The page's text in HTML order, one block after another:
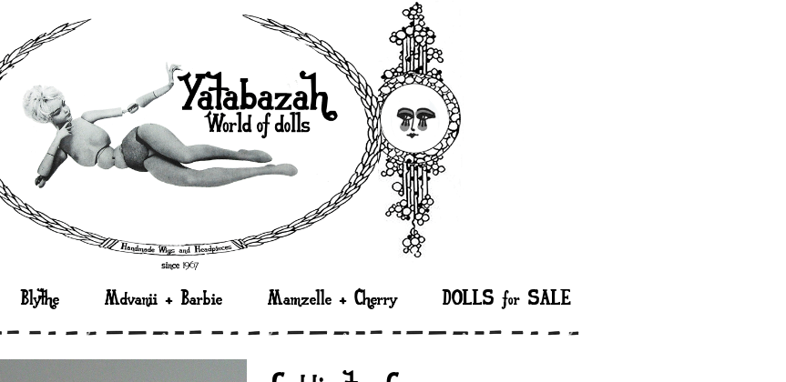
Blythe Mdvanii + Barbie Mamzelle + Cherry DOLLS for SALE